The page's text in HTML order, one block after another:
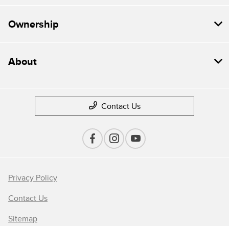
Ownership
About
Contact Us
Privacy Policy
Contact Us
Sitemap